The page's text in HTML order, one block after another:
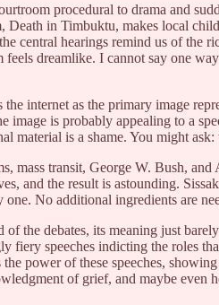
procedural to drama and
in Timbuktu, makes local
central hearings remind us of the
dreamlike. I cannot say one
internet as the primary image
is probably appealing to a
is a shame. You might
mass transit, George W. Bush,
and the result is astounding.
No additional ingredients are
the debates, its meaning just
fiery speeches indicting the roles
power of these speeches,
of grief, and maybe even